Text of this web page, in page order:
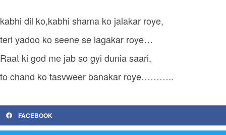
kabhi dil ko,kabhi shama ko jalakar roye,
teri yadoo ko seene se lagakar roye…
Raat ki god me jab so gyi dunia saari,
to chand ko tasvweer banakar roye………..
FACEBOOK